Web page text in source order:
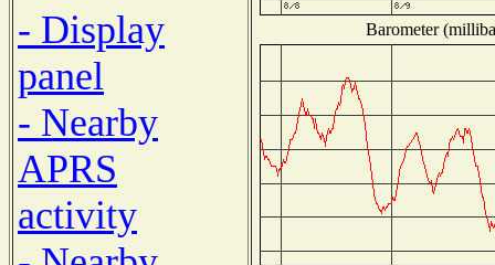
- Display
panel
- Nearby
APRS
activity
Barometer